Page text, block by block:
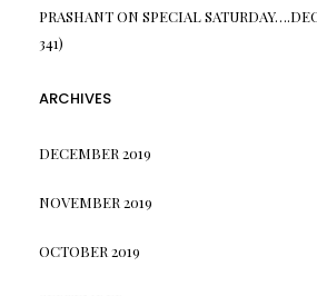
PRASHANTON SPECIAL
341)
ARCHIVES
DECEMBER 2019
NOVEMBER 2019
OCTOBER 2019